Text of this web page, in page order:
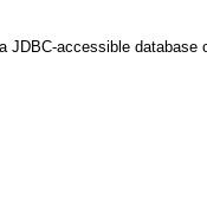
accessible